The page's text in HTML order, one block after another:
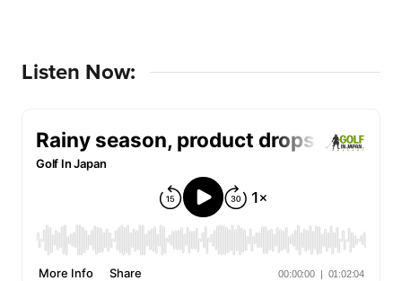
Listen Now: